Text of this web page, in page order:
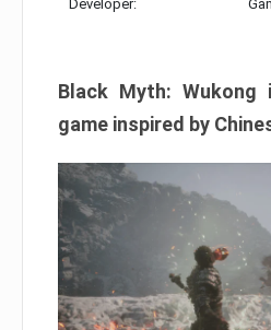
Developer:
Black Myth:
game inspired by